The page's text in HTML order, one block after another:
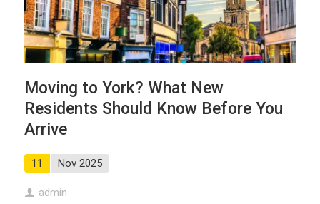
Moving to York? What New
Residents Should Know Before You
Arrive
11 Nov 2025
admin